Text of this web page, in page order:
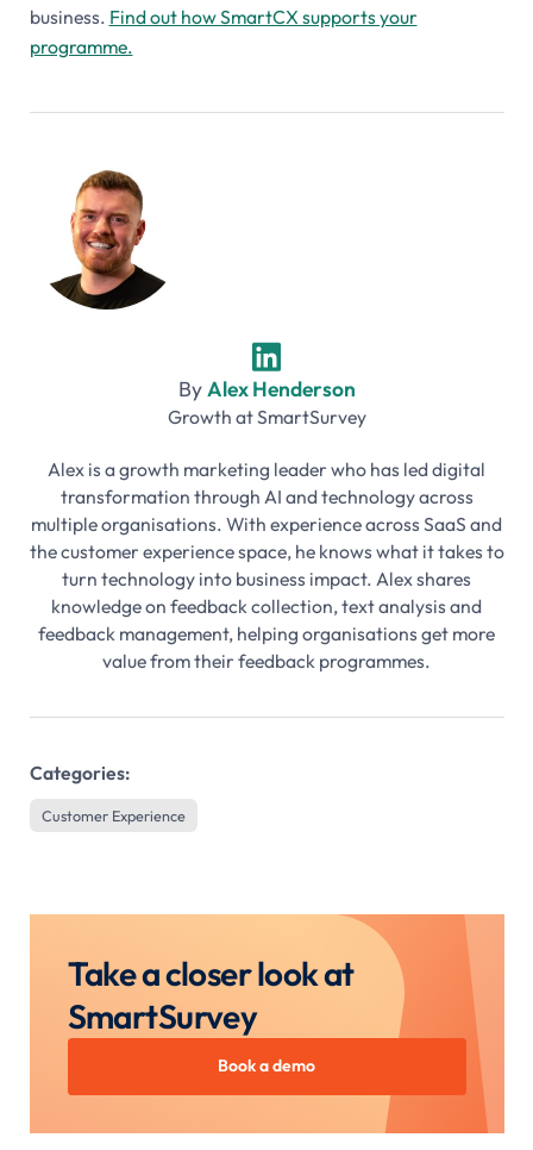
business. Find out how SmartCX supports your
programme.
ByAlex Henderson
Growth atSmartSurvey
Alex is a growth marketing leader who has led digital
transformation through AI and technology across
multiple organisations. With experience across SaaS and
the customer experience space, he knows what it takes to
turn technology into business impact. Alex shares
knowledge on feedback collection, text analysis and
feedback management, helping organisations get more
value from their feedback programmes.
Categories:
Customer Experience
Take a closer look at
SmartSurvey
Book a demo